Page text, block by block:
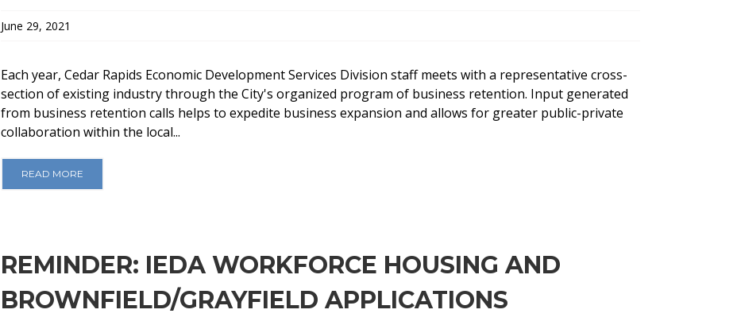
June 29, 2021
Each year, Cedar Rapids Economic Development Services Division staff meets with a representative cross-
section of existing industry through the City's organized program of business retention. Input generated
from business retention calls helps to expedite business expansion and allows for greater public-private
collaboration within the local...
READ MORE
REMINDER: IEDA WORKFORCE HOUSING AND
BROWNFIELD/GRAYFIELD APPLICATIONS